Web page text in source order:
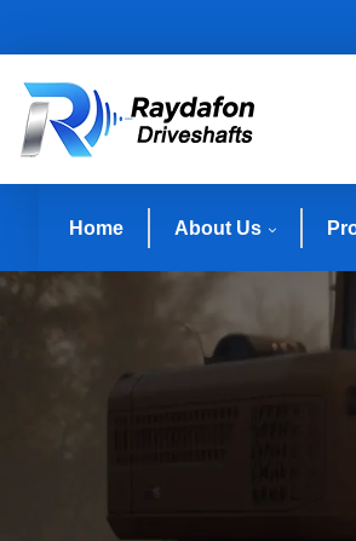
Home About Us